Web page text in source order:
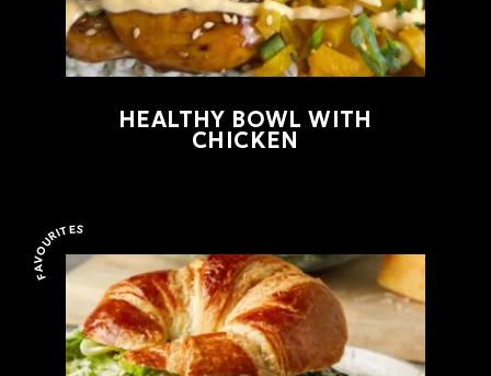
HEALTHY BOWL WITH
CHICKEN
Favourites
FAVOURITES